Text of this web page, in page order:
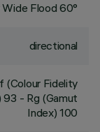
Flood 60°
directional
(Colour Fidelity
93 - Rg (Gamut
Index) 100